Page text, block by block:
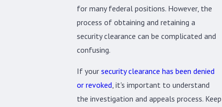
for many federal positions. However, the
process of obtaining and retaining a
security clearance can be complicated and
confusing.
If your security clearance has been denied
or revoked, it's important to understand
the investigation and appeals process. Keep